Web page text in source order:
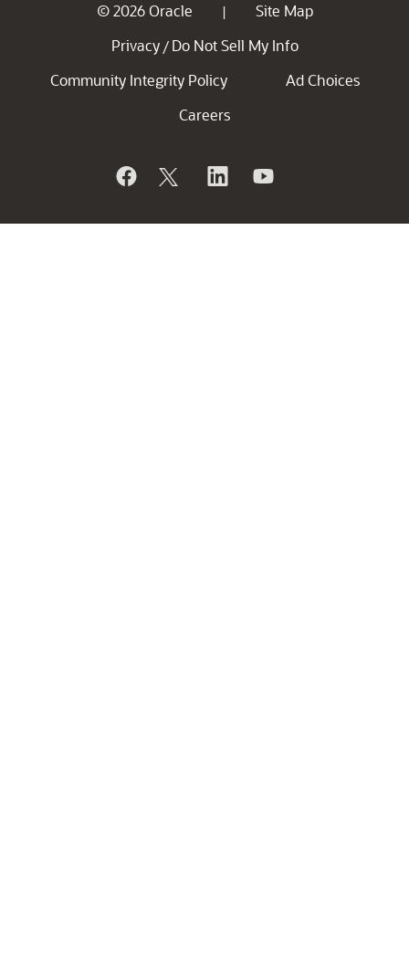
© 2026 Oracle |
Site Map
Privacy / Do Not Sell My Info
Community Integrity Policy
Ad Choices
Careers